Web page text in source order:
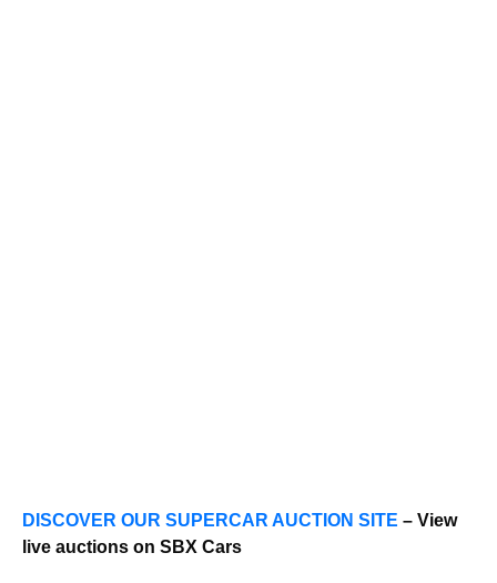
DISCOVER OUR SUPERCAR AUCTION SITE – View
live auctions on SBX Cars